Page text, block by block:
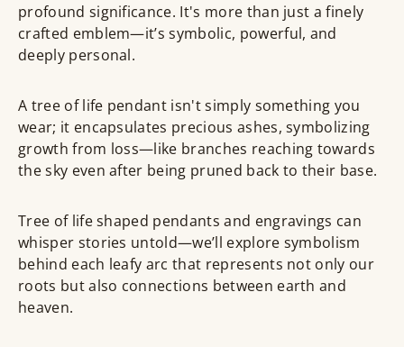
profound significance. It's more than just a finely
crafted emblem—it’s symbolic, powerful, and
deeply personal.
A tree of life pendant isn't simply something you
wear; it encapsulates precious ashes, symbolizing
growth from loss—like branches reaching towards
the sky even after being pruned back to their base.
Tree of life shaped pendants and engravings can
whisper stories untold—we’ll explore symbolism
behind each leafy arc that represents not only our
roots but also connections between earth and
heaven.